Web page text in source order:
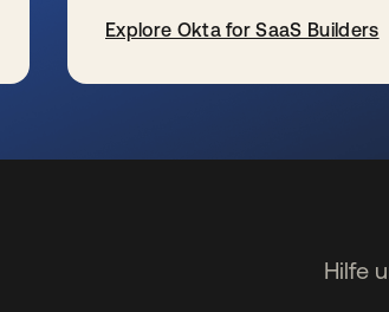
Explore Okta for SaaS Builders
Hilfe